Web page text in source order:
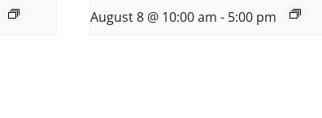
August 8 @ 10:00 am - 5:00 pm